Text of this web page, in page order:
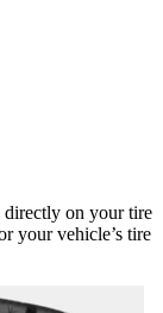
directly on your tire
your vehicle’s tire